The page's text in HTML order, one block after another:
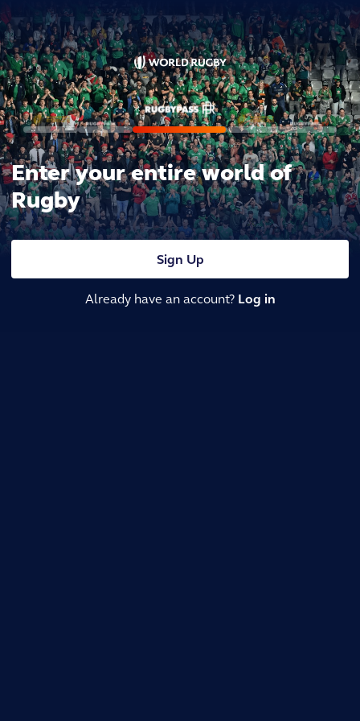
Enter your entire world of
Rugby
Sign Up
Already have an account? Log in